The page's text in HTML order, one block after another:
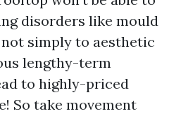
disorders like mould
simply to aesthetic
lengthy-term
to highly-priced
So take movement